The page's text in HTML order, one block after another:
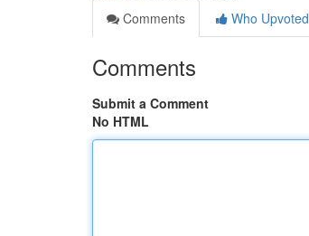
Comments
Who Upvoted
Comments
Submit a Comment
No HTML